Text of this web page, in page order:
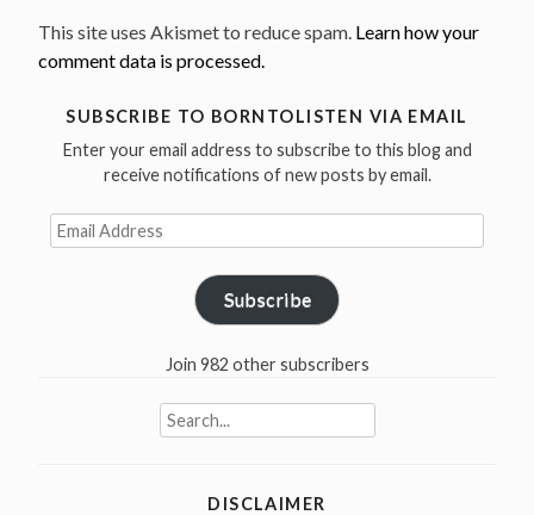
This site uses Akismet to reduce spam. Learn how your
comment data is processed.
SUBSCRIBE TO BORNTOLISTEN VIA EMAIL
Enter your email address to subscribe to this blog and
receive notifications of new posts by email.
Email
Address
Subscribe
Join 982 other subscribers
Search
for:
DISCLAIMER